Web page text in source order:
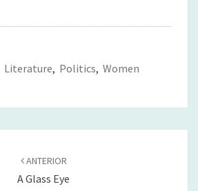
Literature, Politics, Women
ANTERIOR
A Glass Eye